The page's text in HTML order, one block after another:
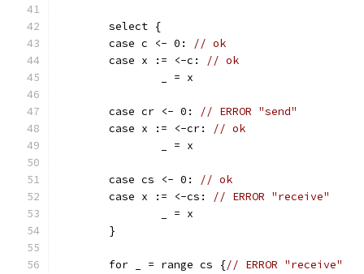
	select {
	case c <- 0:
// ok
	case x := <-c:
// ok
		_ = x
	case cr <- 0:
// ERROR "send"
	case x := <-cr:
// ok
		_ = x
	case cs <- 0:
// ok
	case x := <-cs:
// ERROR "receive"
		_ = x
	}
	for _ = range cs {
// ERROR "receive"